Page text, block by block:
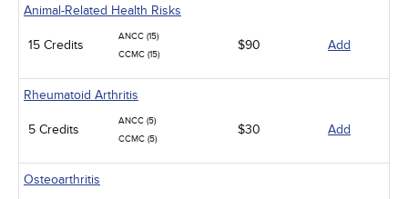
Animal-Related Health Risks
15 Credits
ANCC (15)
CCMC (15)
$90 Add
Rheumatoid Arthritis
5 Credits
ANCC (5)
CCMC (5)
$30 Add
Osteoarthritis